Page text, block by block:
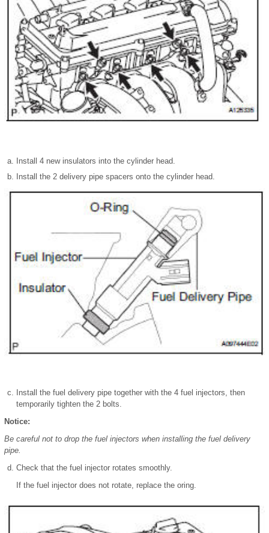
Install 4 new insulators into the cylinder head.
Install the 2 delivery pipe spacers onto the cylinder head.
Install the fuel delivery pipe together with the 4 fuel injectors, then
temporarily tighten the 2 bolts.
Notice:
Be careful not to drop the fuel injectors when installing the fuel delivery
pipe.
Check that the fuel injector rotates smoothly.
If the fuel injector does not rotate, replace the oring.